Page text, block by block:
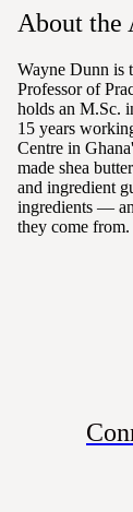
About the
Wayne Dunn is
Professor of
holds an M.Sc.
15 years
Centre in
made shea
and ingredient
ingredients —
they come from.